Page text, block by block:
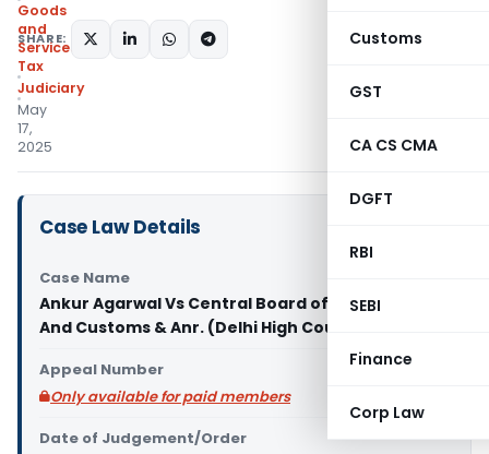
Customs
GST
CA CS CMA
DGFT
RBI
SEBI
Finance
Corp Law
Goods
and
Services
Tax
Judiciary
May
17,
2025
SHARE:
Case Law Details
Case Name
Ankur Agarwal Vs Central Board of Indirect Taxes
And Customs & Anr. (Delhi High Court)
Appeal Number
Only available for paid members
Date of Judgement/Order